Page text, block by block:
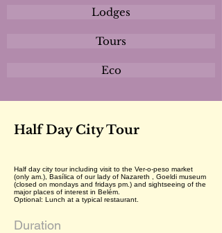
Lodges
Tours
Eco
Half Day City Tour
Half day city tour including visit to the Ver-o-peso market
(only am.), Basílica of our lady of Nazareth , Goeldi museum
(closed on mondays and fridays pm.) and sightseeing of the
major places of interest in Belém.
Optional: Lunch at a typical restaurant.
Duration